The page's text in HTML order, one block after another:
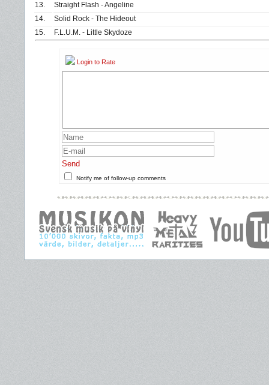
13.
Straight Flash - Angeline
14.
Solid Rock - The Hideout
15.
F.L.U.M. - Little Skydoze
Login to Rate
Send
Notify me of follow-up comments